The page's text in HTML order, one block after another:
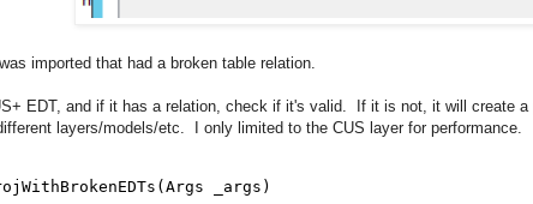
imported that had a broken table relation.
EDT, and if it has a relation, check if it's valid. If it is not, it will create
layers/models/etc. I only limited to the CUS layer for performance.
_args)